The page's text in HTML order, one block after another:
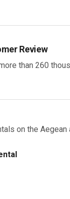
Review
than 260
on the